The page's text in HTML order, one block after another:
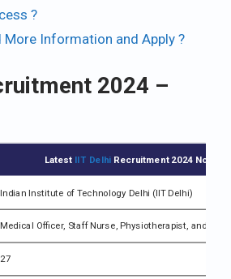
?
More Information and Apply ?
2024 –
Latest IIT Delhi Recruitment 2024
Indian Institute of Technology Delhi (IIT Delhi)
Medical Officer, Staff Nurse, Physiotherapist, and
27